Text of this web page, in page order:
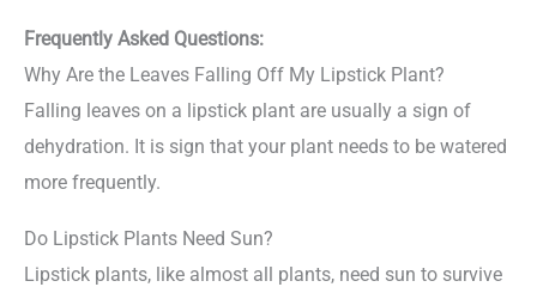
Frequently Asked Questions:
Why Are the Leaves Falling Off My Lipstick Plant?
Falling leaves on a lipstick plant are usually a sign of
dehydration. It is sign that your plant needs to be watered
more frequently.
Do Lipstick Plants Need Sun?
Lipstick plants, like almost all plants, need sun to survive